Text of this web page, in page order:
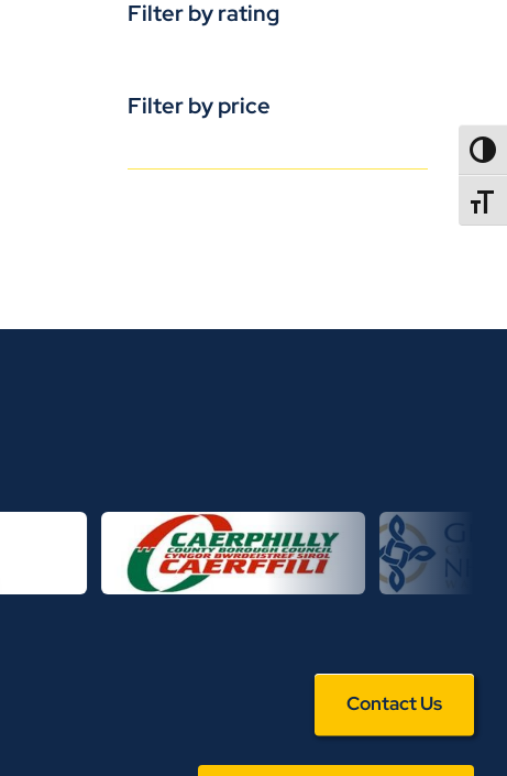
Filter by rating
Filter by price
Contact Us